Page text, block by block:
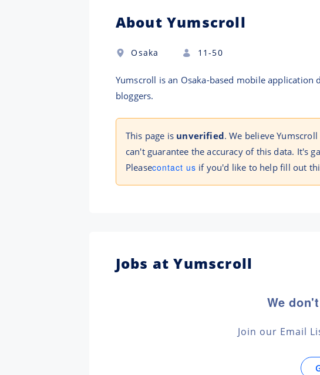
About Yumscroll
Osaka 11-50
Yumscroll is an Osaka-based mobile
bloggers.
This page is unverified. We believe
can't guarantee the accuracy of this data. It's
Pleasecontact us if you'd like to help fill out
Jobs at Yumscroll
We
Join our Email